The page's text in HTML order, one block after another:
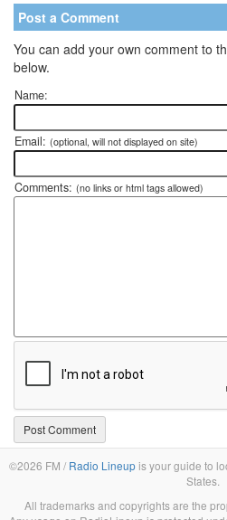
Post a Comment
You can add your own comment to
below.
Name:
Email: (optional, will not displayed on site)
Comments: (no links or html tags allowed)
©2026 FM / Radio Lineupis your guide to
States.
All trademarks and copyrights are the